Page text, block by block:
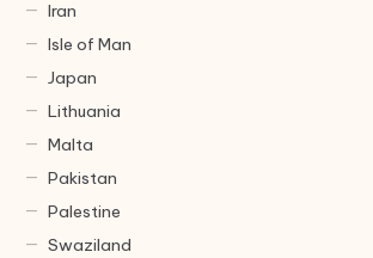
Iran
Isle of Man
Japan
Lithuania
Malta
Pakistan
Palestine
Swaziland